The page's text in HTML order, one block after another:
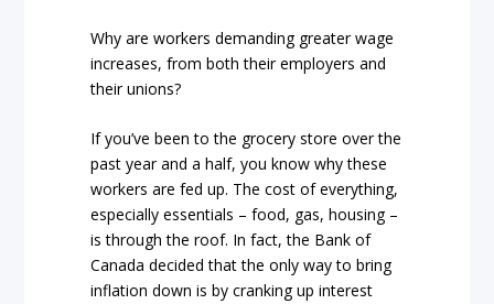
Why are workers demanding greater wage
increases, from both their employers and
their unions?
If you’ve been to the grocery store over the
past year and a half, you know why these
workers are fed up. The cost of everything,
especially essentials – food, gas, housing –
is through the roof. In fact, the Bank of
Canada decided that the only way to bring
inflation down is by cranking up interest